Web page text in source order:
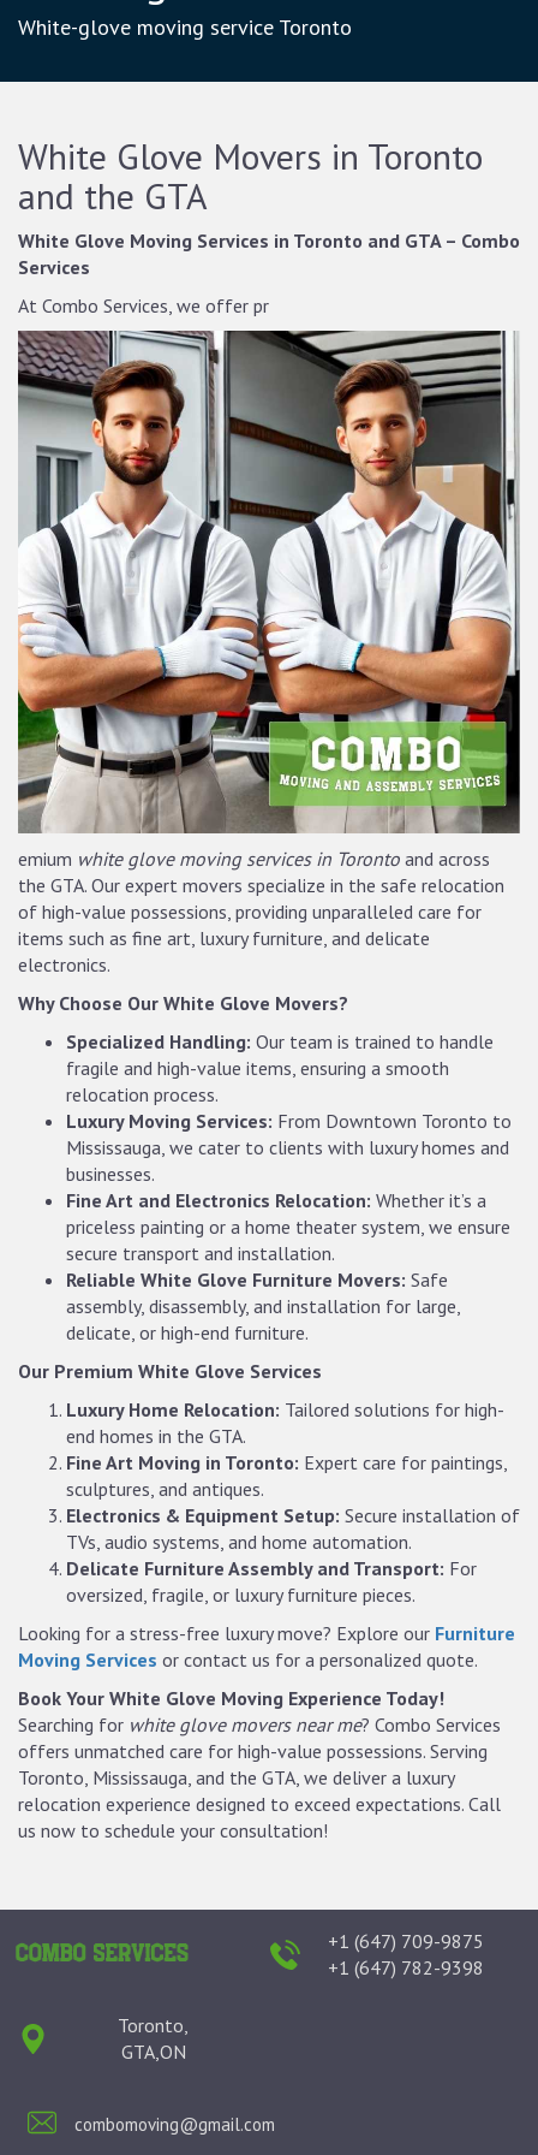
White-glove moving service Toronto
White Glove Movers in Toronto
and the GTA
White Glove Moving Services in Toronto and GTA – Combo
Services
At Combo Services, we offer pr
emium white glove moving services in Toronto and across
the GTA. Our expert movers specialize in the safe relocation
of high-value possessions, providing unparalleled care for
items such as fine art, luxury furniture, and delicate
electronics.
Why Choose Our White Glove Movers?
Specialized Handling: Our team is trained to handle
fragile and high-value items, ensuring a smooth
relocation process.
Luxury Moving Services: From Downtown Toronto to
Mississauga, we cater to clients with luxury homes and
businesses.
Fine Art and Electronics Relocation: Whether it’s a
priceless painting or a home theater system, we ensure
secure transport and installation.
Reliable White Glove Furniture Movers: Safe
assembly, disassembly, and installation for large,
delicate, or high-end furniture.
Our Premium White Glove Services
Luxury Home Relocation: Tailored solutions for high-
end homes in the GTA.
Fine Art Moving in Toronto: Expert care for paintings,
sculptures, and antiques.
Electronics & Equipment Setup: Secure installation of
TVs, audio systems, and home automation.
Delicate Furniture Assembly and Transport: For
oversized, fragile, or luxury furniture pieces.
Looking for a stress-free luxury move? Explore our Furniture
Moving Services or contact us for a personalized quote.
Book Your White Glove Moving Experience Today!
Searching for white glove movers near me? Combo Services
offers unmatched care for high-value possessions. Serving
Toronto, Mississauga, and the GTA, we deliver a luxury
relocation experience designed to exceed expectations. Call
us now to schedule your consultation!
+1 (647) 709-9875
+1 (647) 782-9398
Toronto,
GTA,ON
combomoving@gmail.com